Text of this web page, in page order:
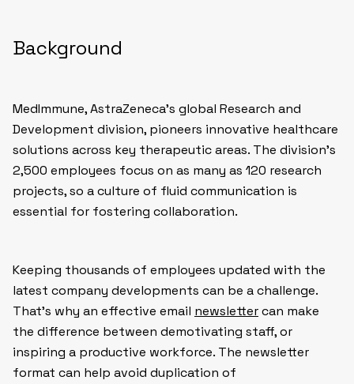
Background
MedImmune, AstraZeneca’s global Research and
Development division, pioneers innovative healthcare
solutions across key therapeutic areas. The division’s
2,500 employees focus on as many as 120 research
projects, so a culture of fluid communication is
essential for fostering collaboration.
Keeping thousands of employees updated with the
latest company developments can be a challenge.
That’s why an effective email newslettercan make
the difference between demotivating staff, or
inspiring a productive workforce. The newsletter
format can help avoid duplication of